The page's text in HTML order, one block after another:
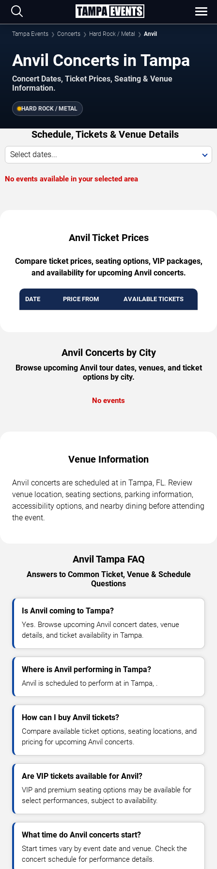
Tampa Events Concerts Hard Rock / Metal Anvil
Anvil Concerts in Tampa
Concert Dates, Ticket Prices, Seating & Venue
Information.
HARD ROCK / METAL
Schedule, Tickets & Venue Details
Select dates...
No events available in your selected area
Anvil Ticket Prices
Compare ticket prices, seating options, VIP packages,
and availability for upcoming Anvil concerts.
DATE PRICE FROM AVAILABLE TICKETS
Anvil Concerts by City
Browse upcoming Anvil tour dates, venues, and ticket
options by city.
No events
Venue Information
Anvil concerts are scheduled at in Tampa, FL. Review
venue location, seating sections, parking information,
accessibility options, and nearby dining before attending
the event.
Anvil Tampa FAQ
Answers to Common Ticket, Venue & Schedule
Questions
Is Anvil coming to Tampa?
Yes. Browse upcoming Anvil concert dates, venue
details, and ticket availability in Tampa.
Where is Anvil performing in Tampa?
Anvil is scheduled to perform at in Tampa, .
How can I buy Anvil tickets?
Compare available ticket options, seating locations, and
pricing for upcoming Anvil concerts.
Are VIP tickets available for Anvil?
VIP and premium seating options may be available for
select performances, subject to availability.
What time do Anvil concerts start?
Start times vary by event date and venue. Check the
concert schedule for performance details.